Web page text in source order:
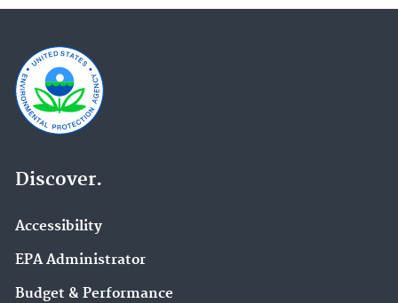
Discover.
Accessibility
EPA Administrator
Budget & Performance